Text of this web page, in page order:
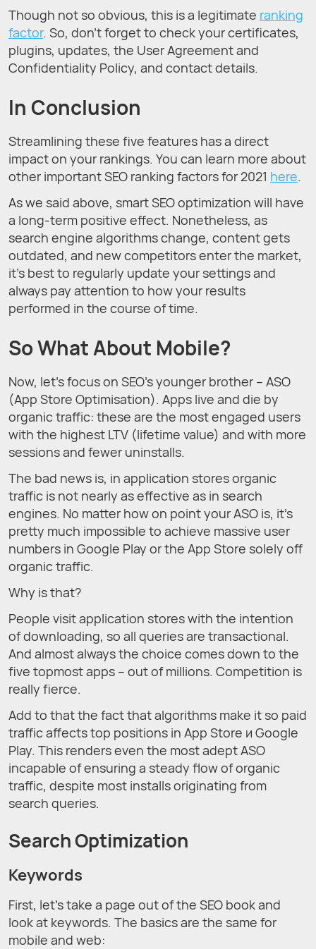
Though not so obvious, this is a legitimate ranking
factor. So, don’t forget to check your certificates,
plugins, updates, the User Agreement and
Confidentiality Policy, and contact details.
In Conclusion
Streamlining these five features has a direct
impact on your rankings. You can learn more about
other important SEO ranking factors for 2021 here.
As we said above, smart SEO optimization will have
a long-term positive effect. Nonetheless, as
search engine algorithms change, content gets
outdated, and new competitors enter the market,
it’s best to regularly update your settings and
always pay attention to how your results
performed in the course of time.
So What About Mobile?
Now, let’s focus on SEO’s younger brother – ASO
(App Store Optimisation). Apps live and die by
organic traffic: these are the most engaged users
with the highest LTV (lifetime value) and with more
sessions and fewer uninstalls.
The bad news is, in application stores organic
traffic is not nearly as effective as in search
engines. No matter how on point your ASO is, it’s
pretty much impossible to achieve massive user
numbers in Google Play or the App Store solely off
organic traffic.
Why is that?
People visit application stores with the intention
of downloading, so all queries are transactional.
And almost always the choice comes down to the
five topmost apps – out of millions. Competition is
really fierce.
Add to that the fact that algorithms make it so paid
traffic affects top positions in App Store и Google
Play. This renders even the most adept ASO
incapable of ensuring a steady flow of organic
traffic, despite most installs originating from
search queries.
Search Optimization
Keywords
First, let’s take a page out of the SEO book and
look at keywords. The basics are the same for
mobile and web: